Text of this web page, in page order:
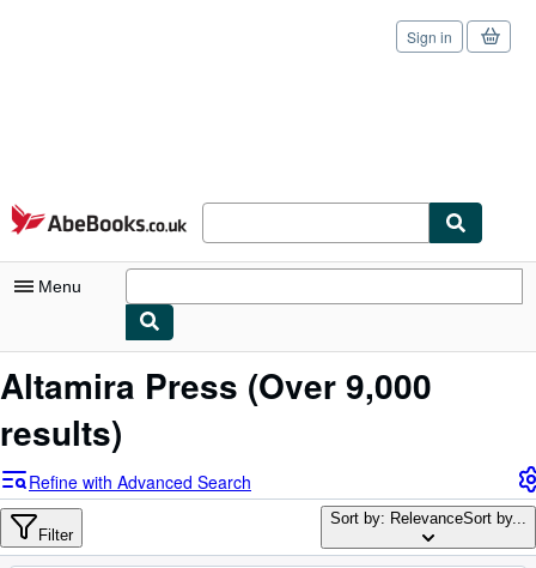
Skip to main content
AbeBooks.co.uk
Sign in
Menu
My Account
Advanced Search
Browse Collections
Altamira Press (Over 9,000
results)
Refine with Advanced Search
Filter
Sort by: RelevanceSort by...